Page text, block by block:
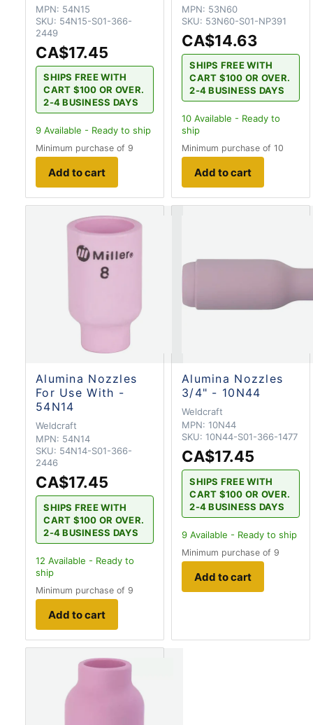
MPN: 54N15
SKU: 54N15-S01-366-
2449
CA$17.45
SHIPS FREE WITH
CART $100 OR OVER.
2-4 BUSINESS DAYS
9 Available - Ready to ship
Minimum purchase of 9
Add to cart
MPN: 53N60
SKU: 53N60-S01-NP391
CA$14.63
SHIPS FREE WITH
CART $100 OR OVER.
2-4 BUSINESS DAYS
10 Available - Ready to
ship
Minimum purchase of 10
Add to cart
Alumina Nozzles
For Use With -
54N14
Weldcraft
MPN: 54N14
SKU: 54N14-S01-366-
2446
CA$17.45
SHIPS FREE WITH
CART $100 OR OVER.
2-4 BUSINESS DAYS
12 Available - Ready to
ship
Minimum purchase of 9
Add to cart
Alumina Nozzles
3/4" - 10N44
Weldcraft
MPN: 10N44
SKU: 10N44-S01-366-1477
CA$17.45
SHIPS FREE WITH
CART $100 OR OVER.
2-4 BUSINESS DAYS
9 Available - Ready to ship
Minimum purchase of 9
Add to cart